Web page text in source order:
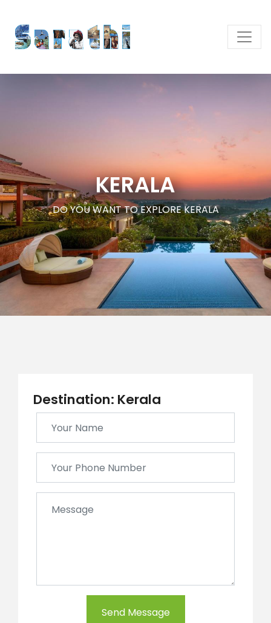
KERALA
DO YOU WANT TO EXPLORE KERALA
Destination: Kerala
Send Message